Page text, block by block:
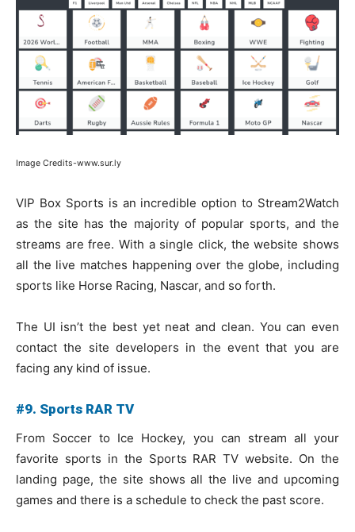
Image Credits-www.sur.ly
VIP Box Sports is an incredible option to Stream2Watch
as the site has the majority of popular sports, and the
streams are free. With a single click, the website shows
all the live matches happening over the globe, including
sports like Horse Racing, Nascar, and so forth.
The UI isn’t the best yet neat and clean. You can even
contact the site developers in the event that you are
facing any kind of issue.
#9. Sports RAR TV
From Soccer to Ice Hockey, you can stream all your
favorite sports in the Sports RAR TV website. On the
landing page, the site shows all the live and upcoming
games and there is a schedule to check the past score.